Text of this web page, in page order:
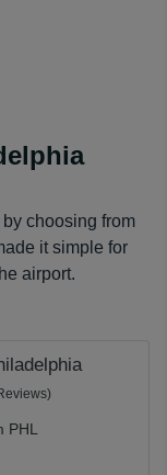
choosing from
it simple for
airport.
PHL